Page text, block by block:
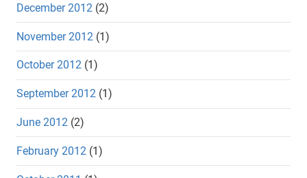
December 2012 (2)
November 2012 (1)
October 2012 (1)
September 2012 (1)
June 2012 (2)
February 2012 (1)